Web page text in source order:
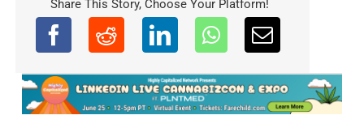
Share This Story, Choose Your Platform!